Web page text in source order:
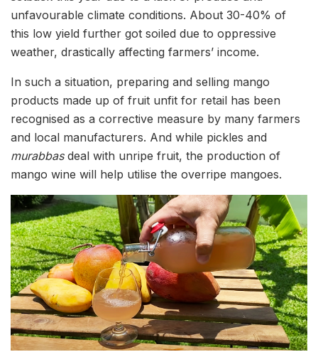
unfavourable climate conditions. About 30-40% of
this low yield further got soiled due to oppressive
weather, drastically affecting farmers’ income.
In such a situation, preparing and selling mango
products made up of fruit unfit for retail has been
recognised as a corrective measure by many farmers
and local manufacturers. And while pickles and
murabbasdeal with unripe fruit, the production of
mango wine will help utilise the overripe mangoes.